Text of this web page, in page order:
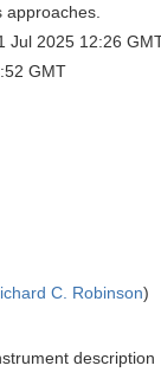
Jul 2025 12:26
GMT
C. Robinson)
description